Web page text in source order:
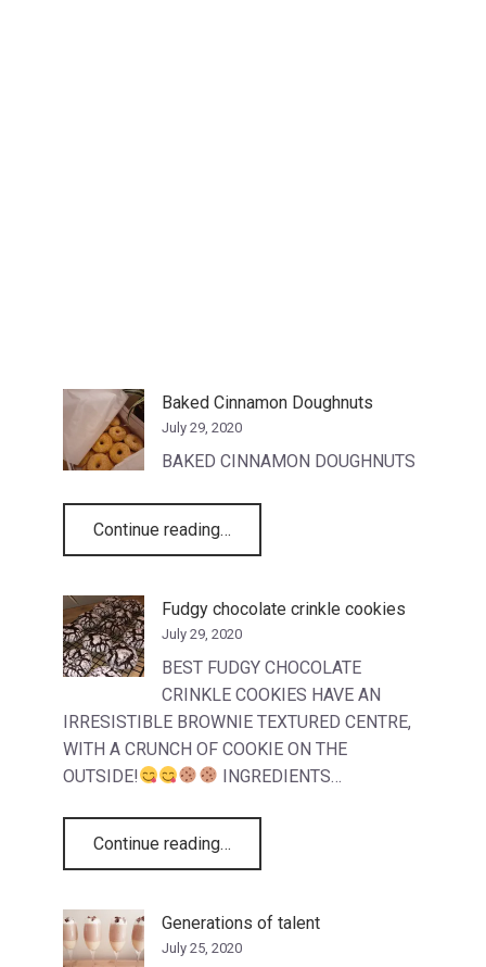
Baked Cinnamon Doughnuts
July 29, 2020
BAKED CINNAMON DOUGHNUTS
Continue reading…
Fudgy chocolate crinkle cookies
July 29, 2020
BEST FUDGY CHOCOLATE
CRINKLE COOKIES HAVE AN
IRRESISTIBLE BROWNIE TEXTURED CENTRE,
WITH A CRUNCH OF COOKIE ON THE
OUTSIDE!
INGREDIENTS…
Continue reading…
Generations of talent
July 25, 2020